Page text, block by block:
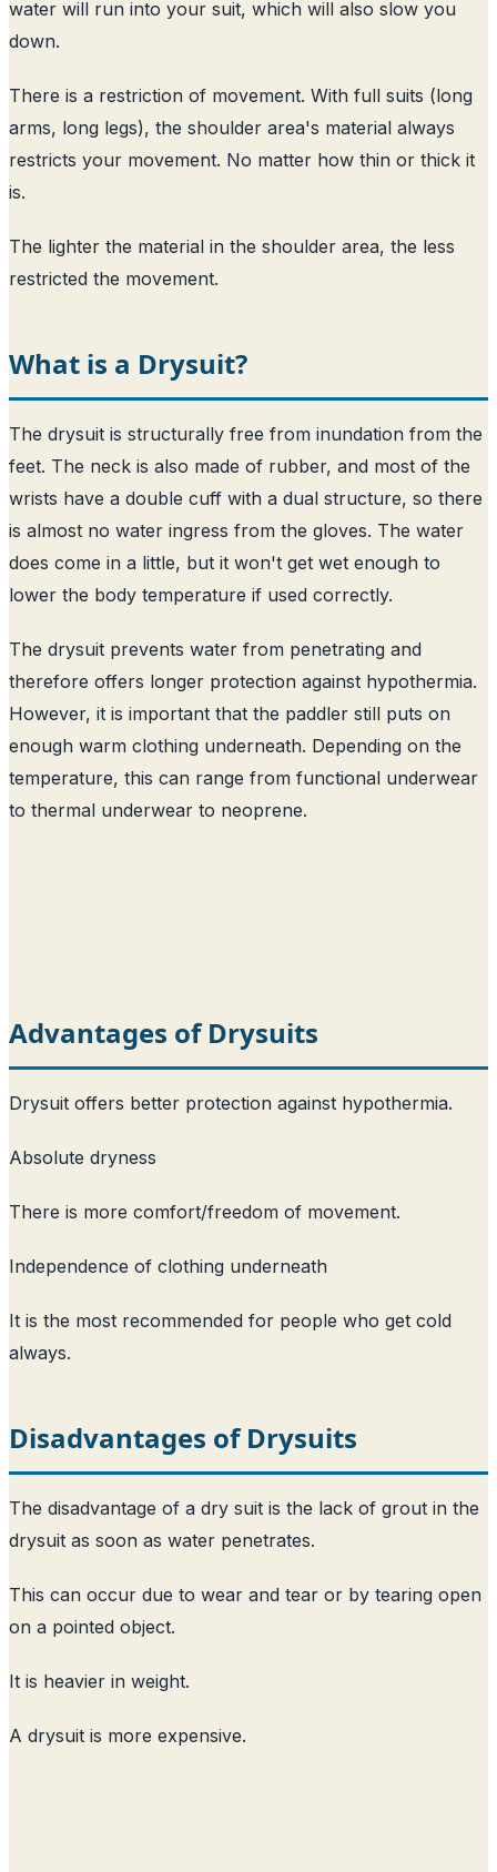
water will run into your suit, which will also slow you
down.
There is a restriction of movement. With full suits (long
arms, long legs), the shoulder area's material always
restricts your movement. No matter how thin or thick it
is.
The lighter the material in the shoulder area, the less
restricted the movement.
What is a Drysuit?
The drysuit is structurally free from inundation from the
feet. The neck is also made of rubber, and most of the
wrists have a double cuff with a dual structure, so there
is almost no water ingress from the gloves. The water
does come in a little, but it won't get wet enough to
lower the body temperature if used correctly.
The drysuit prevents water from penetrating and
therefore offers longer protection against hypothermia.
However, it is important that the paddler still puts on
enough warm clothing underneath. Depending on the
temperature, this can range from functional underwear
to thermal underwear to neoprene.
Advantages of Drysuits
Drysuit offers better protection against hypothermia.
Absolute dryness
There is more comfort/freedom of movement.
Independence of clothing underneath
It is the most recommended for people who get cold
always.
Disadvantages of Drysuits
The disadvantage of a dry suit is the lack of grout in the
drysuit as soon as water penetrates.
This can occur due to wear and tear or by tearing open
on a pointed object.
It is heavier in weight.
A drysuit is more expensive.